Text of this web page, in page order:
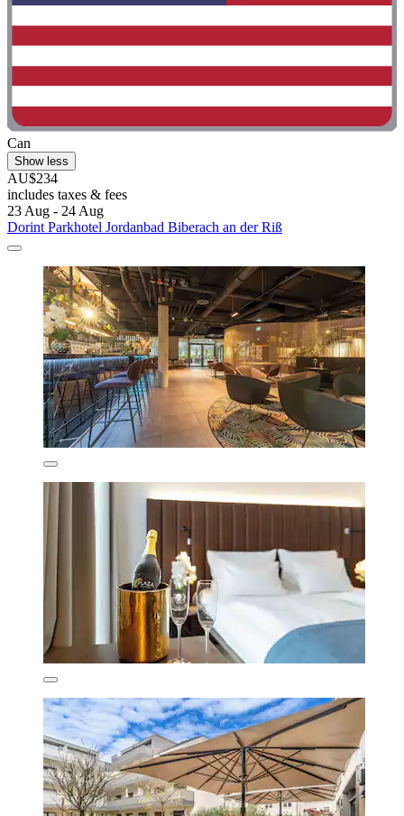
Can
Show less
AU$234
includes taxes & fees
23 Aug - 24 Aug
Dorint Parkhotel Jordanbad Biberach an der Riß